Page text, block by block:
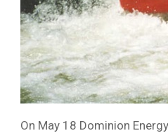
On May 18 Dominion